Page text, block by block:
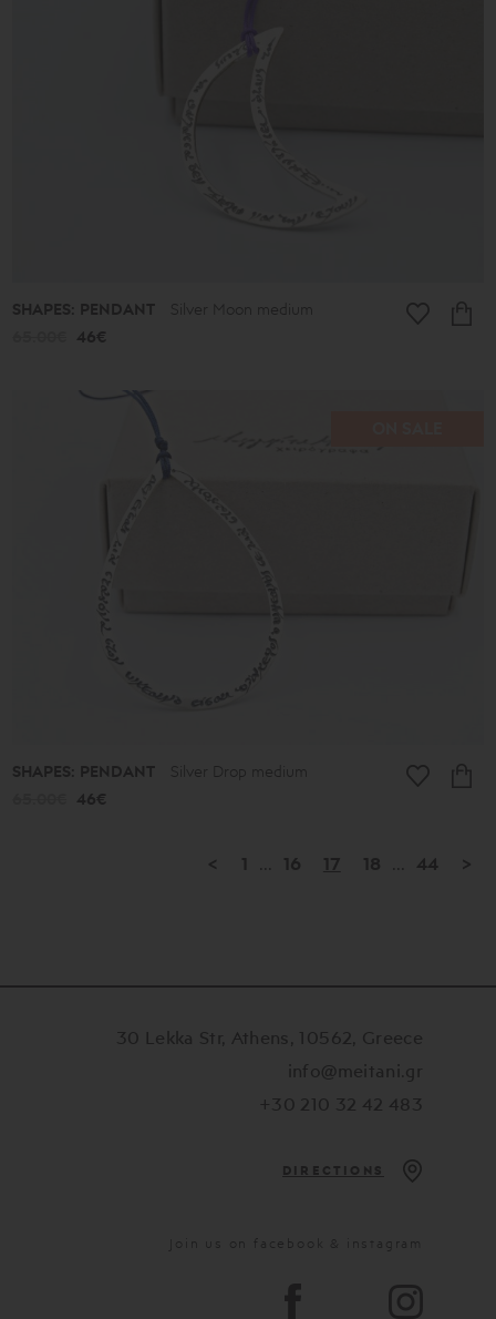
SHAPES: PENDANT Silver Moon medium
46€
SHAPES: PENDANT Silver Drop medium
46€
< 1 16 17 18 44 >
30 Lekka Str, Athens, 10562, Greece
info@meitani.gr
+30 210 32 42 483
DIRECTIONS
Join us on facebook & instagram